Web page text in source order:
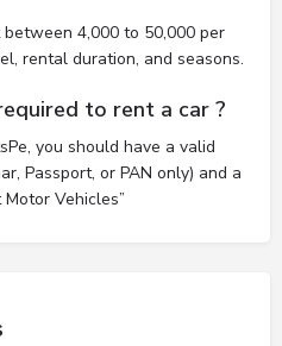
4,000 to 50,000 per
rental duration, and seasons.
to rent a car ?
you should have a valid
Passport, or PAN only) and a
Vehicles”